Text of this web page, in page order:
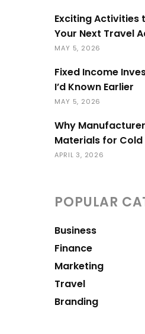
Exciting Activities
Your Next Travel
MAY 5, 2026
Fixed Income
I’d Known Earlier
MAY 5, 2026
Why
Materials for
APRIL 3, 2026
POPULAR
Business
Finance
Marketing
Travel
Branding